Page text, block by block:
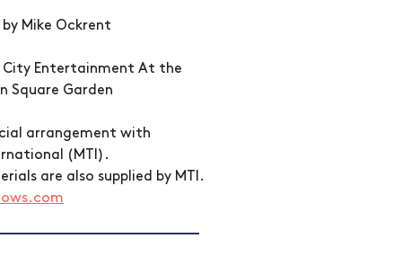
Mike Ockrent
City Entertainment At the
Square Garden
arrangement with
(MTI).
are also supplied by MTI.